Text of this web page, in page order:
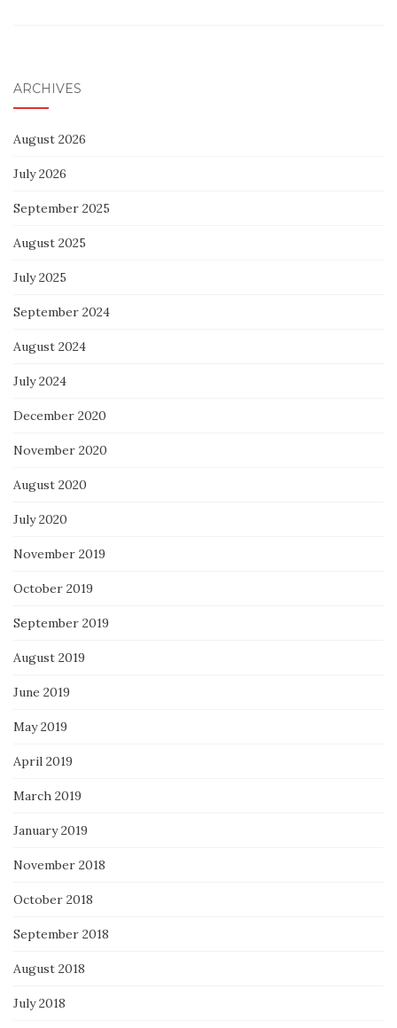
ARCHIVES
August 2026
July 2026
September 2025
August 2025
July 2025
September 2024
August 2024
July 2024
December 2020
November 2020
August 2020
July 2020
November 2019
October 2019
September 2019
August 2019
June 2019
May 2019
April 2019
March 2019
January 2019
November 2018
October 2018
September 2018
August 2018
July 2018